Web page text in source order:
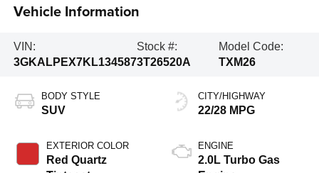
Vehicle Information
VIN:
3GKALPEX7KL134587
Stock #:
3T26520A
Model Code:
TXM26
BODY STYLE
SUV
EXTERIOR COLOR
Red Quartz
CITY/HIGHWAY
22/28 MPG
ENGINE
2.0L Turbo Gas